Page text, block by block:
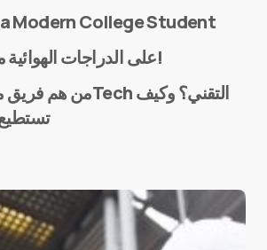
and e-mail in this browser for the
Modern College Student
على الدراجات الهوائية من لندن إلى مكة!